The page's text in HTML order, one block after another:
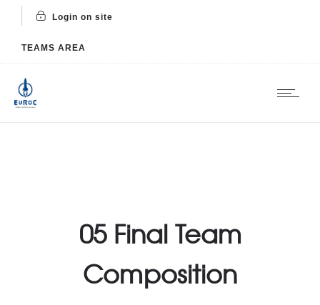
Login on site
TEAMS AREA
05 Final Team
Composition